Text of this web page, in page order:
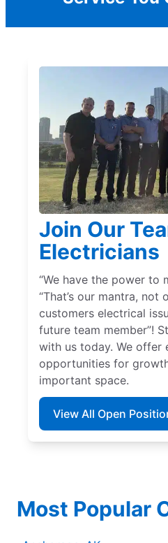
Join Our
Electricians
“We have the power to
“That’s our mantra, not
customers electrical
future team member”!
with us today. We offer
opportunities for
important space.
View All Open
Most Popular